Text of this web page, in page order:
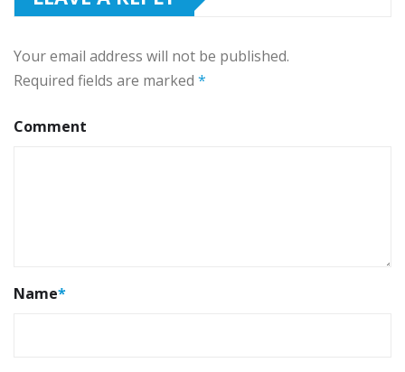
Your email address will not be published.
Required fields are marked *
Comment
Name*